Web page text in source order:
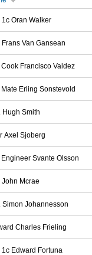
1c Oran Walker
Frans Van Gansean
Francisco Valdez
Erling Sonstevold
Hugh Smith
Axel Sjoberg
Svante Olsson
John Mcrae
Simon Johannesson
Charles Frieling
1c Edward Fortuna